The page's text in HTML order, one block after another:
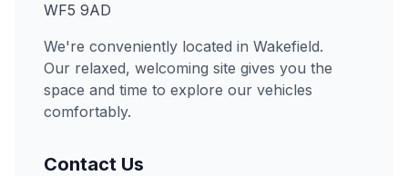
WF5 9AD
We're conveniently located in Wakefield.
Our relaxed, welcoming site gives you the
space and time to explore our vehicles
comfortably.
Contact Us